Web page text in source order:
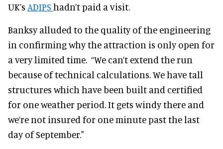
UK’s ADIPS hadn’t paid a visit.
Banksy alluded to the quality of the engineering
in confirming why the attraction is only open for
a very limited time. “We can’t extend the run
because of technical calculations. We have tall
structures which have been built and certified
for one weather period. It gets windy there and
we’re not insured for one minute past the last
day of September."